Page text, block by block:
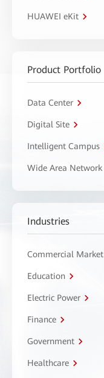
HUAWEI eKit
Product Portfolio
Data Center
Digital Site
Intelligent Campus
Wide Area Network
Industries
Commercial Market
Education
Electric Power
Finance
Government
Healthcare